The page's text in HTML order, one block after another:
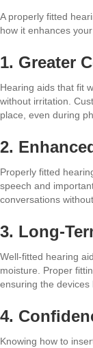
A properly fitted
how it enhances
1. Greater
Hearing aids that fit
without irritation.
place, even during
2.
Properly fitted
speech and
conversations
3. Long-
Well-fitted hearing
moisture. Proper
ensuring the devices
4.
Knowing how to